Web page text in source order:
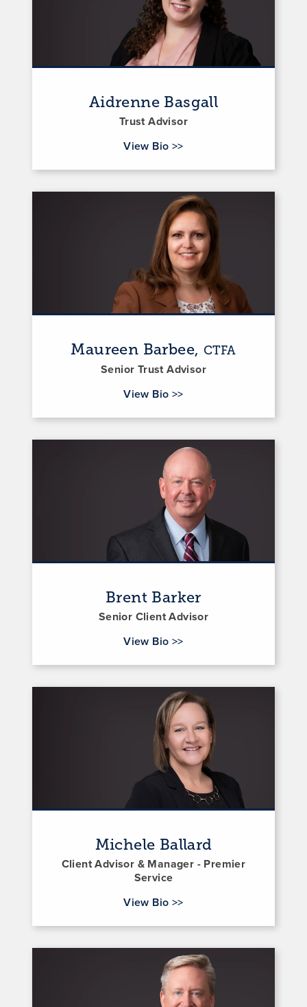
Aidrenne Basgall
Trust Advisor
View Bio for Aidrenne Basgall
>>
Maureen Barbee, CTFA
Senior Trust Advisor
View Bio for Maureen Barbee
>>
Brent Barker
Senior Client Advisor
View Bio for Brent Barker
>>
Michele Ballard
Client Advisor & Manager - Premier
Service
View Bio for Michele Ballard
>>